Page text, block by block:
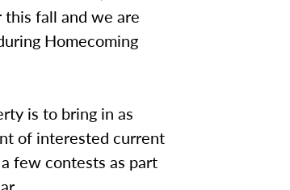
fall and we are
Homecoming
is to bring in as
of interested current
few contests as part